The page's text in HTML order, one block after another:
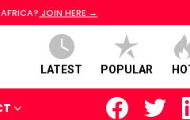
JOIN HERE →
LATEST POPULAR
facebooktwitter